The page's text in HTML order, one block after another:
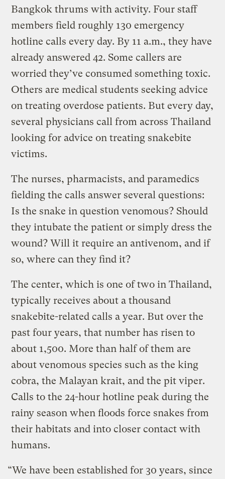
Bangkok thrums with activity. Four staff
members field roughly 130 emergency
hotline calls every day. By 11 a.m., they have
already answered 42. Some callers are
worried they’ve consumed something toxic.
Others are medical students seeking advice
on treating overdose patients. But every day,
several physicians call from across Thailand
looking for advice on treating snakebite
victims.
The nurses, pharmacists, and paramedics
fielding the calls answer several questions:
Is the snake in question venomous? Should
they intubate the patient or simply dress the
wound? Will it require an antivenom, and if
so, where can they find it?
The center, which is one of two in Thailand,
typically receives about a thousand
snakebite-related calls a year. But over the
past four years, that number has risen to
about 1,500. More than half of them are
about venomous species such as the king
cobra, the Malayan krait, and the pit viper.
Calls to the 24-hour hotline peak during the
rainy season when floods force snakes from
their habitats and into closer contact with
humans.
“We have been established for 30 years, since